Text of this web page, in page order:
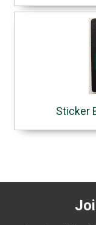
Sticker